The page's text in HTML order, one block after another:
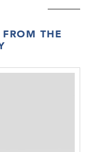
THE